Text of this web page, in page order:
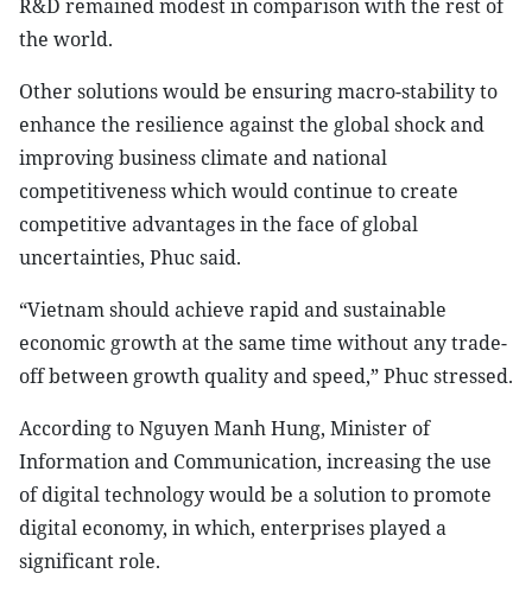
R&D remained modest in comparison with the rest of
the world.
Other solutions would be ensuring macro-stability to
enhance the resilience against the global shock and
improving business climate and national
competitiveness which would continue to create
competitive advantages in the face of global
uncertainties, Phuc said.
“Vietnam should achieve rapid and sustainable
economic growth at the same time without any trade-
off between growth quality and speed,” Phuc stressed.
According to Nguyen Manh Hung, Minister of
Information and Communication, increasing the use
of digital technology would be a solution to promote
digital economy, in which, enterprises played a
significant role.